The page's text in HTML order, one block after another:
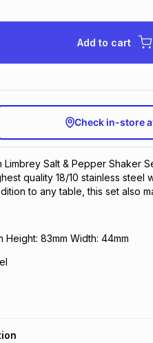
Add to cart
Check in-store
Salt & Pepper Shaker
quality 18/10 stainless steel
to any table, this set also
Height: 83mm Width: 44mm